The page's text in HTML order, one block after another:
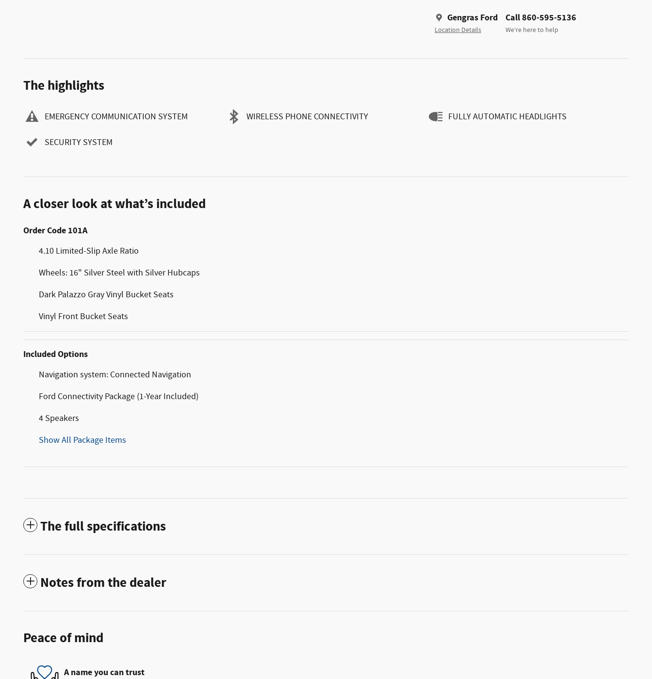
Gengras Ford
Location Details
Call 860-595-5136
We’re here to help
The highlights
EMERGENCY COMMUNICATION SYSTEM WIRELESS PHONE CONNECTIVITY FULLY AUTOMATIC HEADLIGHTS
SECURITY SYSTEM
A closer look at what’s included
Order Code 101A
4.10 Limited-Slip Axle Ratio
Wheels: 16" Silver Steel with Silver Hubcaps
Dark Palazzo Gray Vinyl Bucket Seats
Vinyl Front Bucket Seats
Included Options
Navigation system: Connected Navigation
Ford Connectivity Package (1-Year Included)
4 Speakers
Show All Package Items
The full specifications
Notes from the dealer
Peace of mind
A name you can trust